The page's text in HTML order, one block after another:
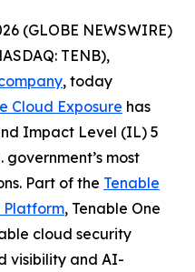
(GLOBE NEWSWIRE)
TENB),
, today
Cloud Exposure has
Impact Level (IL) 5
most
Part of the Tenable
Platform, Tenable One
cloud security
visibility and AI-